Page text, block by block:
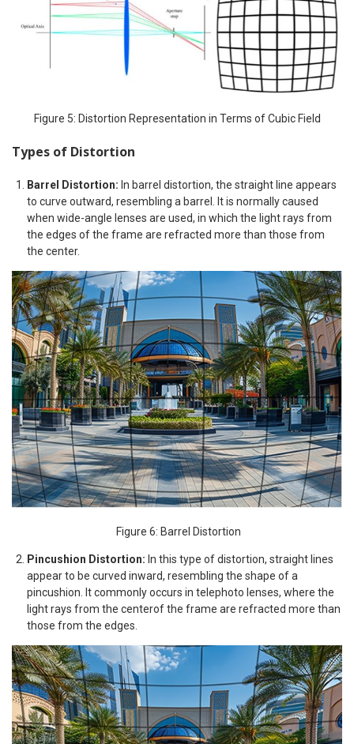
Figure 5: Distortion Representation in Terms of Cubic Field
Types of Distortion
Barrel Distortion: In barrel distortion, the straight line appears
to curve outward, resembling a barrel. It is normally caused
when wide-angle lenses are used, in which the light rays from
the edges of the frame are refracted more than those from
the center.
Figure 6: Barrel Distortion
Pincushion Distortion: In this type of distortion, straight lines
appear to be curved inward, resembling the shape of a
pincushion. It commonly occurs in telephoto lenses, where the
light rays from the centerof the frame are refracted more than
those from the edges.